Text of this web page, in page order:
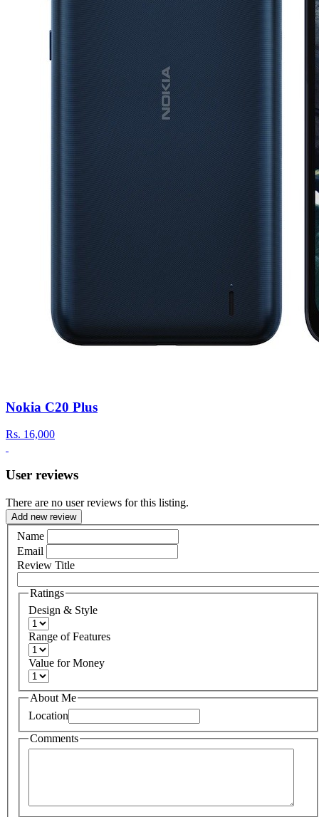
Nokia C20 Plus
Rs. 16,000
User reviews
There are no user reviews for this listing.
Add new review
Name
Email
Review Title
Ratings
Design & Style
Range of Features
Value for Money
About Me
Location
Comments